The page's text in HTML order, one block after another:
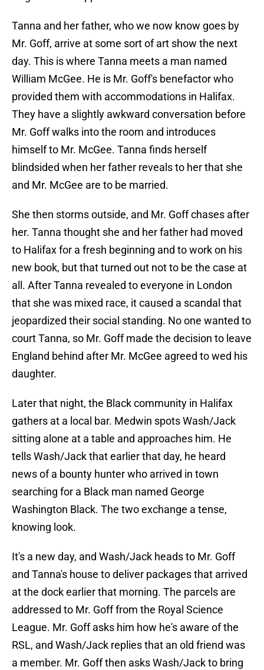
Tanna and her father, who we now know goes by
Mr. Goff, arrive at some sort of art show the next
day. This is where Tanna meets a man named
William McGee. He is Mr. Goff's benefactor who
provided them with accommodations in Halifax.
They have a slightly awkward conversation before
Mr. Goff walks into the room and introduces
himself to Mr. McGee. Tanna finds herself
blindsided when her father reveals to her that she
and Mr. McGee are to be married.
She then storms outside, and Mr. Goff chases after
her. Tanna thought she and her father had moved
to Halifax for a fresh beginning and to work on his
new book, but that turned out not to be the case at
all. After Tanna revealed to everyone in London
that she was mixed race, it caused a scandal that
jeopardized their social standing. No one wanted to
court Tanna, so Mr. Goff made the decision to leave
England behind after Mr. McGee agreed to wed his
daughter.
Later that night, the Black community in Halifax
gathers at a local bar. Medwin spots Wash/Jack
sitting alone at a table and approaches him. He
tells Wash/Jack that earlier that day, he heard
news of a bounty hunter who arrived in town
searching for a Black man named George
Washington Black. The two exchange a tense,
knowing look.
It's a new day, and Wash/Jack heads to Mr. Goff
and Tanna's house to deliver packages that arrived
at the dock earlier that morning. The parcels are
addressed to Mr. Goff from the Royal Science
League. Mr. Goff asks him how he's aware of the
RSL, and Wash/Jack replies that an old friend was
a member. Mr. Goff then asks Wash/Jack to bring